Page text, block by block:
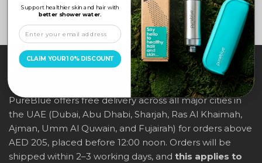
ABOUT US
PureBlue offers free delivery across all major cities in
the UAE (Dubai, Abu Dhabi, Sharjah, Ras Al Khaimah,
Ajman, Umm Al Quwain, and Fujairah) for orders above
AED 205, placed before 12:00 noon. Orders will be
shipped within 2–3 working days, and this applies to
Support healthier skin and hair with
better shower water.
CLAIM YOUR 10% DISCOUNT